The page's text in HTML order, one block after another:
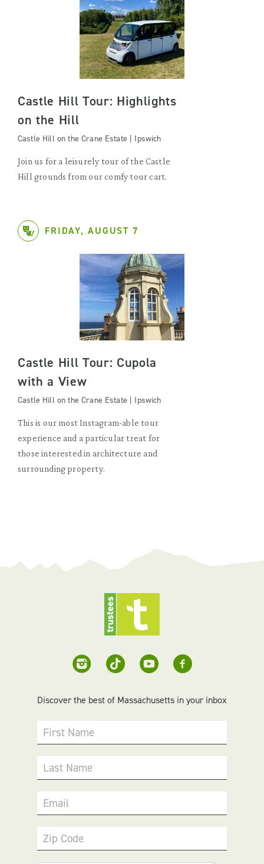
Castle Hill Tour: Highlights
on the Hill
Castle Hill on the Crane Estate | Ipswich
Join us for a leisurely tour of the Castle
Hill grounds from our comfy tour cart.
FRIDAY, AUGUST 7
Castle Hill Tour: Cupola
with a View
Castle Hill on the Crane Estate | Ipswich
This is our most Instagram-able tour
experience and a particular treat for
those interested in architecture and
surrounding property.
Discover the best of Massachusetts in your inbox
First Name
Last Name
Email
Zip Code